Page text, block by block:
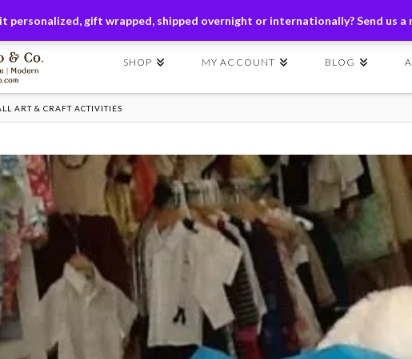
personalized, gift wrapped, shipped overnight or internationally? Send us a
On All Orders of $149+ | Exclusions Applicable | Use Code SHIP149
SHOP MY ACCOUNT BLOG
ART & CRAFT ACTIVITIES